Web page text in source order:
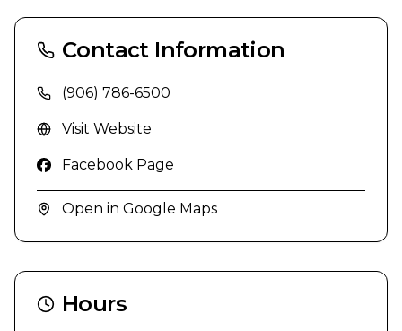
Contact Information
(906) 786-6500
Visit Website
Facebook Page
Open in Google Maps
Hours